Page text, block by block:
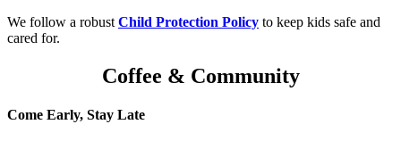
We follow a robust Child Protection Policy to keep kids safe and
cared for.
Coffee & Community
Come Early, Stay Late